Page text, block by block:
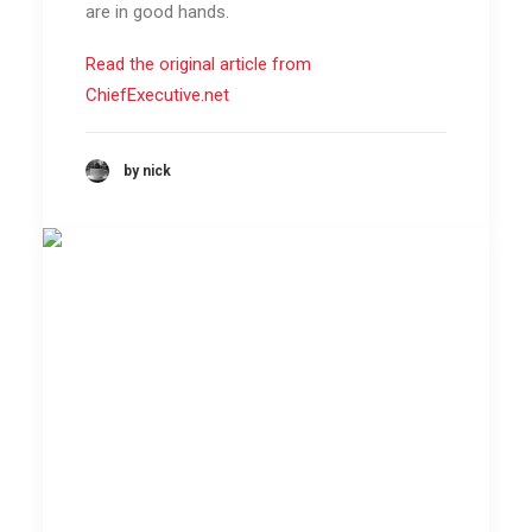
are in good hands.
Read the original article from
ChiefExecutive.net
by nick